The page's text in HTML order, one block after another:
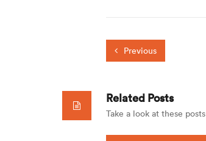
Previous
Related Posts
Take a look at these posts